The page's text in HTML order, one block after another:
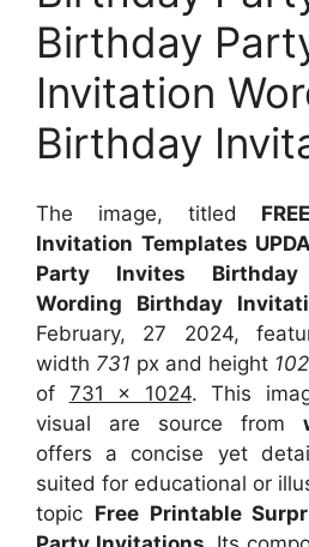
Birthday
Invitation
Birthday
The image, titled
Invitation Templates
Party Invites
Wording Birthday
February, 27 2024,
width 731 px and height
of 731 x 1024. This
visual are source from
offers a concise yet
suited for educational or
topic Free Printable